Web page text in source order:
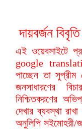
দায়বর্জন
এই ওয়েবসাইটে
google
পাচ্ছেন তা
জনসাধারণের
নিশ্চিতকরণের
দেখার ব্যবস্থা
অনুলিপি